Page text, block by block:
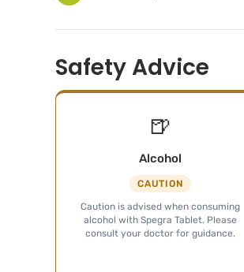
Safety Advice
🍺
Alcohol
CAUTION
Caution is advised when consuming
alcohol with Spegra Tablet. Please
consult your doctor for guidance.